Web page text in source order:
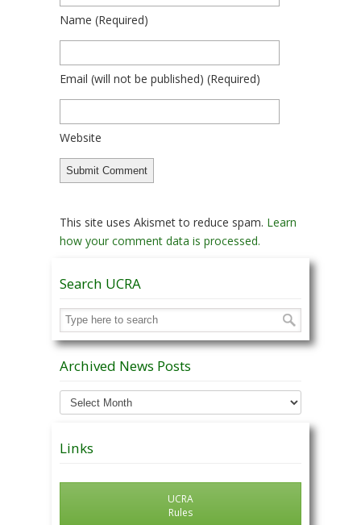
Name (required)
Email (will not be published) (required)
Website
This site uses Akismet to reduce spam. Learn
how your comment data is processed.
Search UCRA
Archived News Posts
Archived
News
Links
UCRA
Rules